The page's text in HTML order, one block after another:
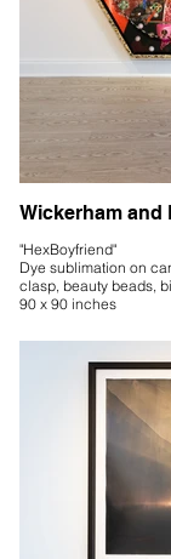
Wickerham and
"HexBoyfriend"
Dye sublimation on
clasp, beauty beads,
90 x 90 inches